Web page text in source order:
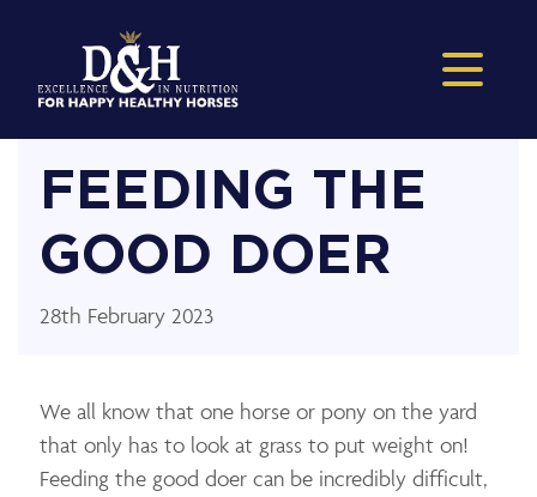
FEEDING THE
GOOD DOER
28th February 2023
We all know that one horse or pony on the yard
that only has to look at grass to put weight on!
Feeding the good doer can be incredibly difficult,